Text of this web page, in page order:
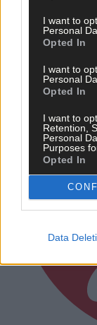
I want to
Personal
Opted In
I want to
Personal
Opted In
I want to
Retention,
Personal
Purposes
Opted In
Data
Subscriber